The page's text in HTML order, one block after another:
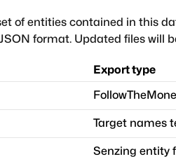
of entities contained in this
format. Updated files will
Export type
Target names
Senzing entity